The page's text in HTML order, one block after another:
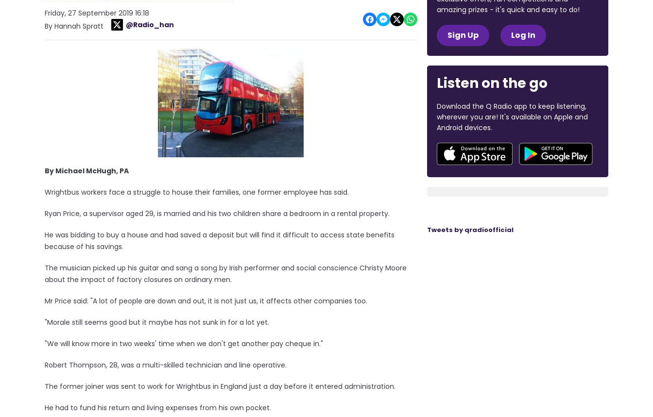
Friday, 27 September 2019 16:18
By Hannah Spratt
@Radio_han
By Michael McHugh, PA
Wrightbus workers face a struggle to house their families, one former employee has said.
Ryan Price, a supervisor aged 29, is married and his two children share a bedroom in a rental property.
He was bidding to buy a house and had saved a deposit but will find it difficult to access state benefits
because of his savings.
The musician picked up his guitar and sang a song by Irish performer and social conscience Christy Moore
about the impact of factory closures on ordinary men.
Mr Price said: "A lot of people are down and out, it is not just us, it affects other companies too.
"Morale still seems good but it maybe has not sunk in for a lot yet.
"We will know more in two weeks' time when we don't get another pay cheque in."
Robert Thompson, 28, was a multi-skilled technician and line operative.
The former joiner was sent to work for Wrightbus in England just a day before it entered administration.
He had to fund his return and living expenses from his own pocket.
amazing prizes - it's quick and easy to do!
Sign Up Log In
Listen on the go
Download the Q Radio app to keep listening,
wherever you are! It's available on Apple and
Android devices.
Tweets by qradioofficial